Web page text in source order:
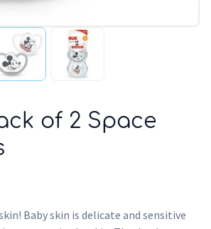
of 2 Space
Baby skin is delicate and sensitive